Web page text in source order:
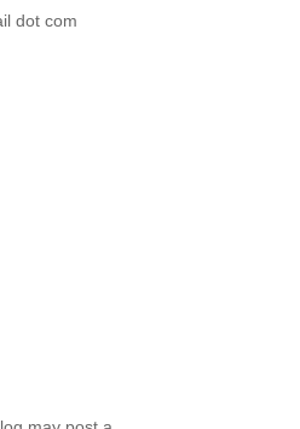
dot com